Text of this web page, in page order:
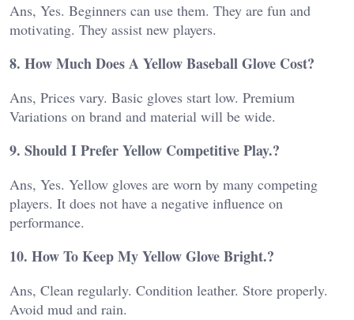
Ans, Yes. Beginners can use them. They are fun and
motivating. They assist new players.
8. How Much Does A Yellow Baseball Glove Cost?
Ans, Prices vary. Basic gloves start low. Premium
Variations on brand and material will be wide.
9. Should I Prefer Yellow Competitive Play.?
Ans, Yes. Yellow gloves are worn by many competing
players. It does not have a negative influence on
performance.
10. How To Keep My Yellow Glove Bright.?
Ans, Clean regularly. Condition leather. Store properly.
Avoid mud and rain.